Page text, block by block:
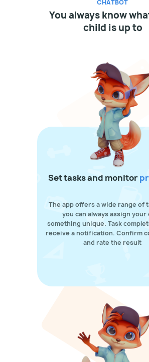
CHATBOT
You always know
child is up to
Set tasks and monitor
The app offers a wide range of
you can always assign your
something unique. Task
receive a notification. Confirm
and rate the result